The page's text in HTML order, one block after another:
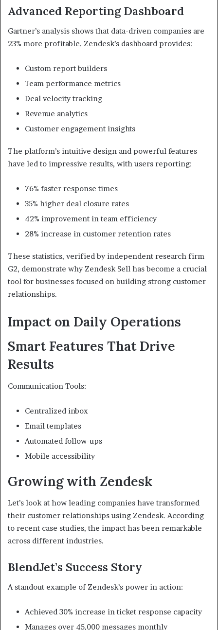
Advanced Reporting Dashboard
Gartner’s analysis shows that data-driven companies are
23% more profitable. Zendesk’s dashboard provides:
Custom report builders
Team performance metrics
Deal velocity tracking
Revenue analytics
Customer engagement insights
The platform’s intuitive design and powerful features
have led to impressive results, with users reporting:
76% faster response times
35% higher deal closure rates
42% improvement in team efficiency
28% increase in customer retention rates
These statistics, verified by independent research firm
G2, demonstrate why Zendesk Sell has become a crucial
tool for businesses focused on building strong customer
relationships.
Impact on Daily Operations
Smart Features That Drive
Results
Communication Tools:
Centralized inbox
Email templates
Automated follow-ups
Mobile accessibility
Growing with Zendesk
Let’s look at how leading companies have transformed
their customer relationships using Zendesk. According
to recent case studies, the impact has been remarkable
across different industries.
BlendJet’s Success Story
A standout example of Zendesk’s power in action:
Achieved 30% increase in ticket response capacity
Manages over 45,000 messages monthly